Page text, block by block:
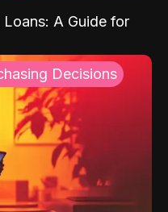
A Guide for
Decisions